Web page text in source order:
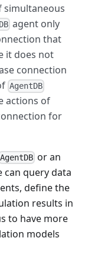
simultaneous
agent only
that
it does not
connection
AgentDB
actions of
for
AgentDB or an
can query data
define the
results in
to have more
models